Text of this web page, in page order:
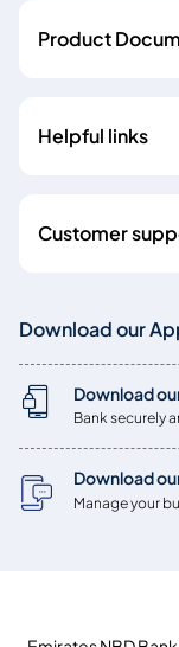
Product
Helpful links
Customer
Download our
Download
Bank securely
Download
Manage your